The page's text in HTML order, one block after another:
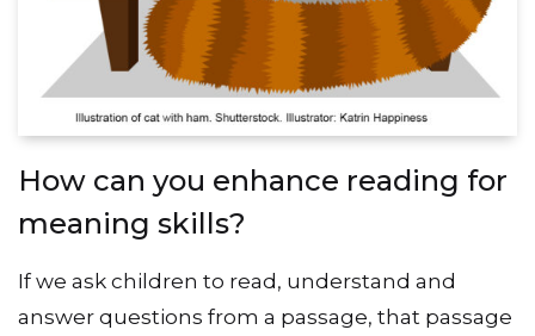
How can you enhance reading for
meaning skills?
If we ask children to read, understand and
answer questions from a passage, that passage